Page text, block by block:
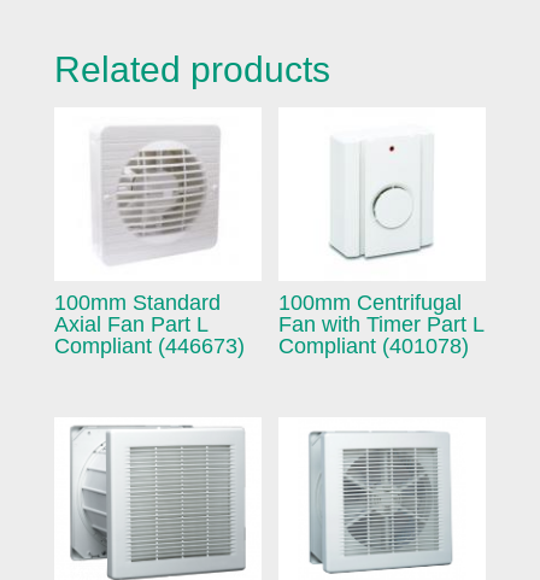
Related products
100mm Standard
Axial Fan Part L
Compliant (446673)
100mm Centrifugal
Fan with Timer Part L
Compliant (401078)